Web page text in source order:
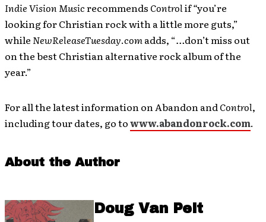
Indie Vision Musicrecommends Controlif“you’re
looking for Christian rock with a little more guts,”
while NewReleaseTuesday.comadds, “…don’t miss out
on the best Christian alternative rock album of the
year.”
For all the latest information on Abandon andControl,
including tour dates, go towww.abandonrock.com.
About the Author
Doug Van Pelt